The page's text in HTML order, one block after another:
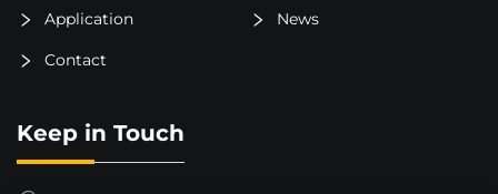
Application News
Contact
Keep in Touch